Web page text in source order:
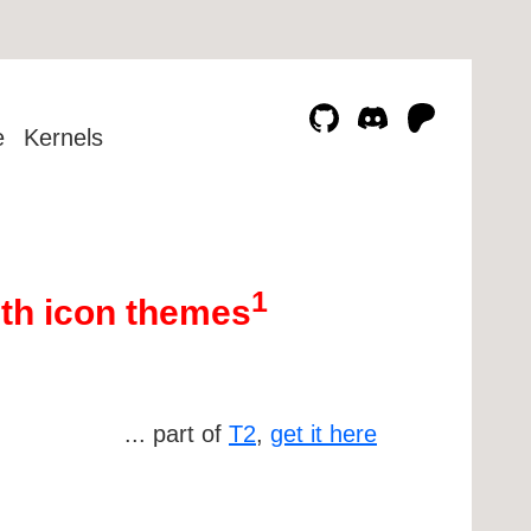
Kernels
icon themes1
... part of T2, get it here